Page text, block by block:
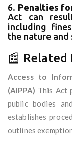
6. Penalties
Act can
including
the nature
📰
Access to
(AIPPA) This Act
public bodies
establishes
outlines